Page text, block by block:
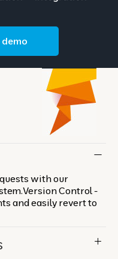
with our
Control -
and easily revert to